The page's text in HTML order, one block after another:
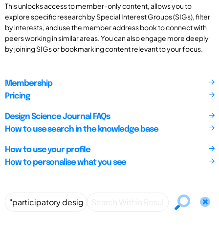
This unlocks access to member-only content, allows you to
explore specific research by Special Interest Groups (SIGs), filter
by interests, and use the member address book to connect with
peers working in similar areas. You can also engage more deeply
by joining SIGs or bookmarking content relevant to your focus.
Membership
Pricing
Design Science Journal FAQs
How to use search in the knowledge base
How to use your profile
How to personalise what you see